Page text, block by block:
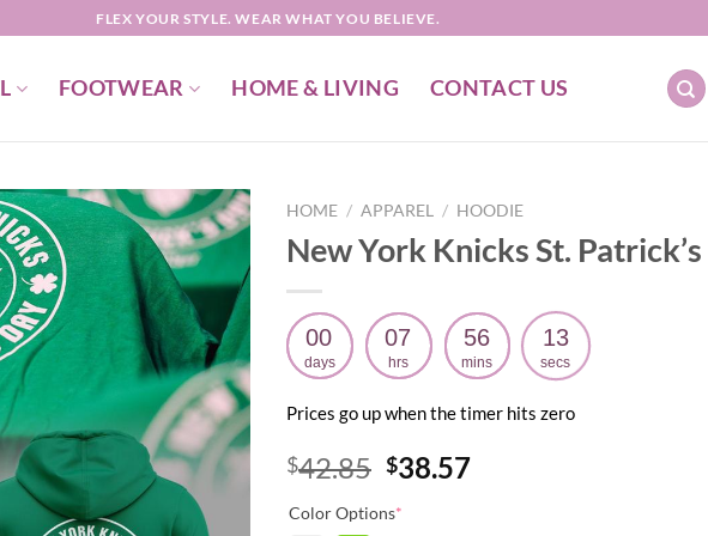
FLEX YOUR STYLE. WEAR WHAT YOU BELIEVE.
FOOTWEAR HOME & LIVING CONTACT US
HOME / APPAREL / HOODIE
New York Knicks St.
00
days
07
hrs
56
mins
12
secs
Prices go up when the timer hits zero
$42.85 Original
was:
$38.57Current
Color Options*